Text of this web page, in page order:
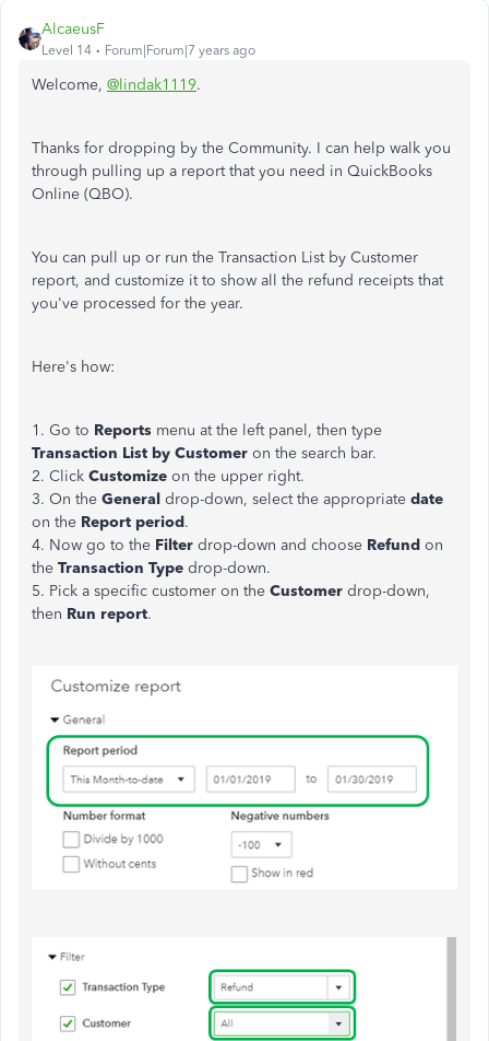
AlcaeusF
Level 14 Forum|Forum|7 years ago
Welcome, @lindak1119.
Thanks for dropping by the Community. I can help walk you
through pulling up a report that you need in QuickBooks
Online (QBO).
You can pull up or run the Transaction List by Customer
report, and customize it to show all the refund receipts that
you've processed for the year.
Here's how:
1. Go to Reports menu at the left panel, then type
Transaction List by Customer on the search bar.
2. Click Customize on the upper right.
3. On the General drop-down, select the appropriate date
on the Report period.
4. Now go to the Filter drop-down and choose Refund on
the Transaction Type drop-down.
5. Pick a specific customer on the Customer drop-down,
then Run report.